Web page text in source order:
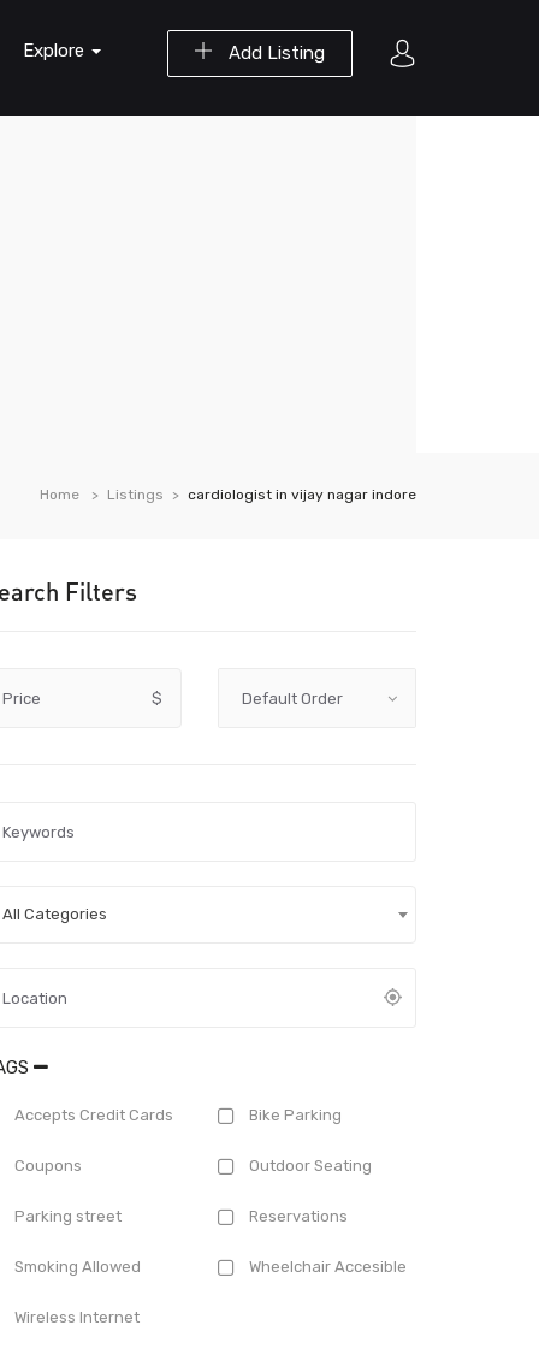
Add Listing
Explore
Home Listings cardiologist in vijay nagar indore
Filters
Price $
All Categories
Accepts Credit Cards Bike Parking
Coupons Outdoor Seating
Parking street Reservations
Smoking Allowed Wheelchair Accesible
Wireless Internet